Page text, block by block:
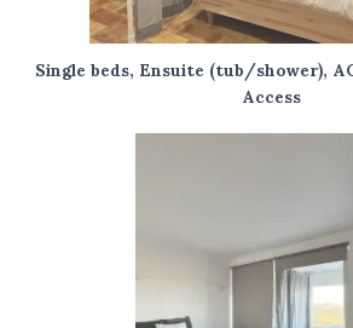
Single beds, Ensuite (tub/shower),
Access